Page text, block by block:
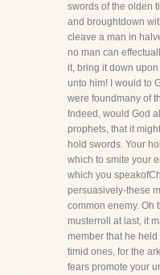
swords of the olden
and broughtdown
cleave a man in
no man can
it, bring it down
unto him! I would to
were foundmany of
Indeed, would God
prophets, that it
hold swords. Your
which to smite your
which you
persuasively-these
common enemy. Oh
musterroll at last, it
member that he
timid ones, for the
fears promote your